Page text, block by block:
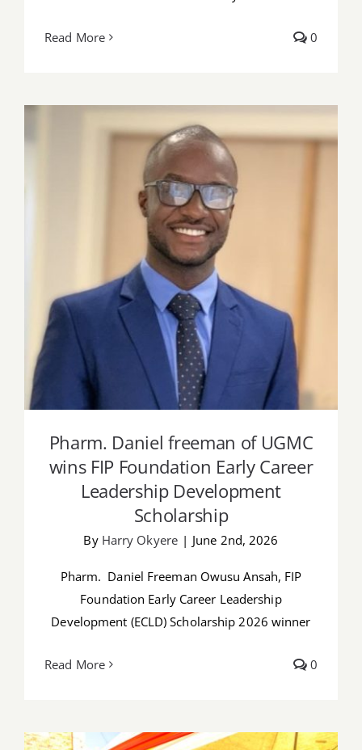
Read More 0
Pharm. Daniel freeman of UGMC wins
FIP Foundation Early Career Leadership
Development Scholarship
Pharm. Daniel freeman of UGMC
wins FIP Foundation Early Career
Leadership Development
Scholarship
By Harry Okyere | June 2nd, 2026
Pharm. Daniel Freeman Owusu Ansah, FIP
Foundation Early Career Leadership
Development (ECLD) Scholarship 2026 winner
Read More 0